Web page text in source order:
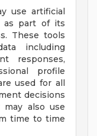
use artificial
as part of its
These tools
including
responses,
profile
used for all
decisions
also use
time to time